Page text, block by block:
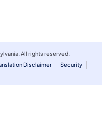
All rights reserved.
Disclaimer
Security